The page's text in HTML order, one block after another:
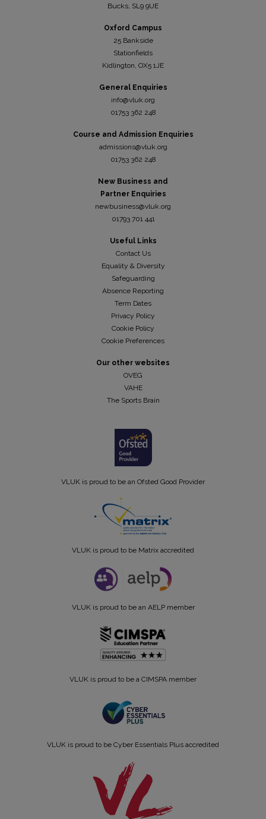
Bucks, SL9 9UE
Oxford Campus
25 Bankside
Stationfields
Kidlington, OX5 1JE
General Enquiries
info@vluk.org
01753 362 248
Course and Admission Enquiries
admissions@vluk.org
01753 362 248
New Business and
Partner Enquiries
newbusiness@vluk.org
01793 701 441
Useful Links
Contact Us
Equality & Diversity
Safeguarding
Absence Reporting
Term Dates
Privacy Policy
Cookie Policy
Cookie Preferences
Our other websites
OVEG
VAHE
The Sports Brain
VLUK is proud to be an Ofsted Good Provider
VLUK is proud to be Matrix accredited
VLUK is proud to be an AELP member
VLUK is proud to be a CIMSPA member
VLUK is proud to be Cyber Essentials Plus accredited